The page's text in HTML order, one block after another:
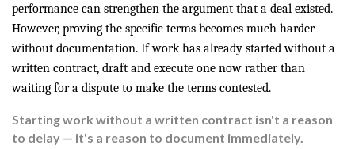
performance can strengthen the argument that a deal existed.
However, proving the specific terms becomes much harder
without documentation. If work has already started without a
written contract, draft and execute one now rather than
waiting for a dispute to make the terms contested.
Starting work without a written contract isn't a reason
to delay — it's a reason to document immediately.